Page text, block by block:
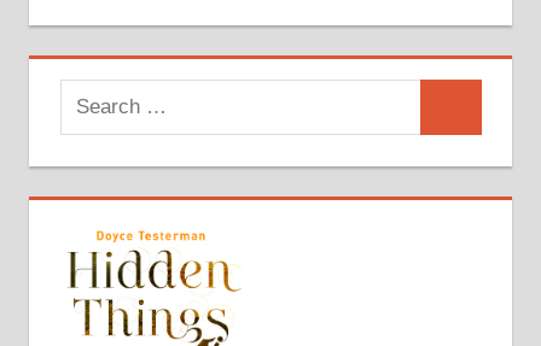
Search
for: